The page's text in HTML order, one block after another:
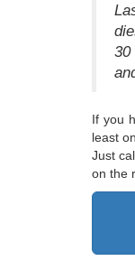
30
If you
least
Just
on the